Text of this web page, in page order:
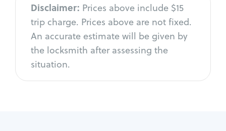
Disclaimer: Prices above include $15
trip charge. Prices above are not fixed.
An accurate estimate will be given by
the locksmith after assessing the
situation.